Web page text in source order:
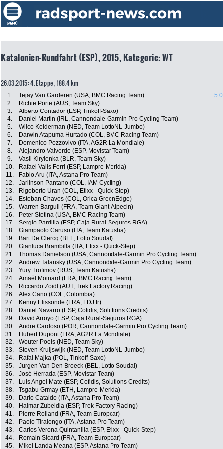
Katalonien-Rundfahrt (ESP), 2015, Kategorie: WT
26.03.2015: 4. Etappe , 188.4 km
1. Tejay Van Garderen (USA, BMC Racing Team)
2.
Richie Porte (AUS, Team Sky)
3.
Alberto Contador (ESP, Tinkoff-Saxo)
4.
Daniel Martin (IRL, Cannondale-Garmin Pro Cycling Team)
5.
Wilco Kelderman (NED, Team LottoNL-Jumbo)
6.
Darwin Atapuma Hurtado (COL, BMC Racing Team)
7.
Domenico Pozzovivo (ITA, AG2R La Mondiale)
8.
Alejandro Valverde (ESP, Movistar Team)
9.
Vasil Kiryienka (BLR, Team Sky)
10.
Rafael Valls Ferri (ESP, Lampre-Merida)
11.
Fabio Aru (ITA, Astana Pro Team)
12.
Jarlinson Pantano (COL, IAM Cycling)
13.
Rigoberto Uran (COL, Etixx - Quick-Step)
14.
Esteban Chaves (COL, Orica GreenEdge)
15.
Warren Barguil (FRA, Team Giant-Alpecin)
16.
Peter Stetina (USA, BMC Racing Team)
17.
Sergio Pardilla (ESP, Caja Rural-Seguros RGA)
18.
Giampaolo Caruso (ITA, Team Katusha)
19.
Bart De Clercq (BEL, Lotto Soudal)
20.
Gianluca Brambilla (ITA, Etixx - Quick-Step)
21.
Thomas Danielson (USA, Cannondale-Garmin Pro Cycling Team)
22.
Andrew Talansky (USA, Cannondale-Garmin Pro Cycling Team)
23.
Yury Trofimov (RUS, Team Katusha)
24.
Amaël Moinard (FRA, BMC Racing Team)
25.
Riccardo Zoidl (AUT, Trek Factory Racing)
26.
Alex Cano (COL, Colombia)
27.
Kenny Elissonde (FRA, FDJ.fr)
28.
Daniel Navarro (ESP, Cofidis, Solutions Credits)
29.
David Arroyo (ESP, Caja Rural-Seguros RGA)
30.
Andre Cardoso (POR, Cannondale-Garmin Pro Cycling Team)
31.
Hubert Dupont (FRA, AG2R La Mondiale)
32.
Wouter Poels (NED, Team Sky)
33.
Steven Kruijswijk (NED, Team LottoNL-Jumbo)
34.
Rafal Majka (POL, Tinkoff-Saxo)
35.
Jurgen Van Den Broeck (BEL, Lotto Soudal)
36.
José Herrada (ESP, Movistar Team)
37.
Luis Angel Mate (ESP, Cofidis, Solutions Credits)
38.
Tsgabu Grmay (ETH, Lampre-Merida)
39.
Dario Cataldo (ITA, Astana Pro Team)
40.
Haimar Zubeldia (ESP, Trek Factory Racing)
41.
Pierre Rolland (FRA, Team Europcar)
42.
Paolo Tiralongo (ITA, Astana Pro Team)
43.
Carlos Verona Quintanilla (ESP, Etixx - Quick-Step)
44.
Romain Sicard (FRA, Team Europcar)
45.
Mikel Landa Meana (ESP, Astana Pro Team)